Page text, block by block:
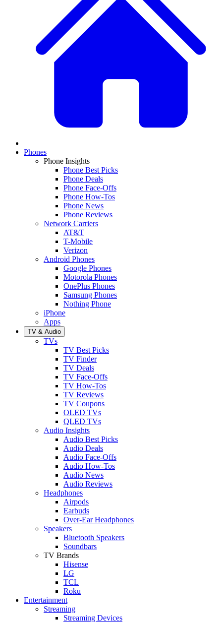
Phones
Phone Insights
Phone Best Picks
Phone Deals
Phone Face-Offs
Phone How-Tos
Phone News
Phone Reviews
Network Carriers
AT&T
T-Mobile
Verizon
Android Phones
Google Phones
Motorola Phones
OnePlus Phones
Samsung Phones
Nothing Phone
iPhone
Apps
TV & Audio
TVs
TV Best Picks
TV Finder
TV Deals
TV Face-Offs
TV How-Tos
TV Reviews
TV Coupons
OLED TVs
QLED TVs
Audio Insights
Audio Best Picks
Audio Deals
Audio Face-Offs
Audio How-Tos
Audio News
Audio Reviews
Headphones
Airpods
Earbuds
Over-Ear Headphones
Speakers
Bluetooth Speakers
Soundbars
TV Brands
Hisense
LG
TCL
Roku
Entertainment
Streaming
Streaming Devices